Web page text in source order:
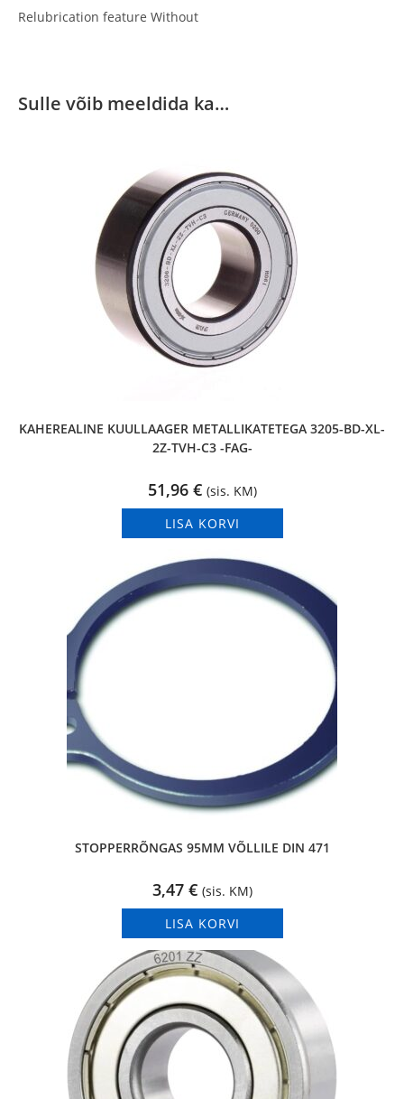
Relubrication feature Without
Sulle võib meeldida ka…
KAHEREALINE KUULLAAGER METALLIKATETEGA 3205-BD-XL-
2Z-TVH-C3 -FAG-
51,96 € (sis. KM)
LISA KORVI
STOPPERRÕNGAS 95MM VÕLLILE DIN 471
3,47 € (sis. KM)
LISA KORVI